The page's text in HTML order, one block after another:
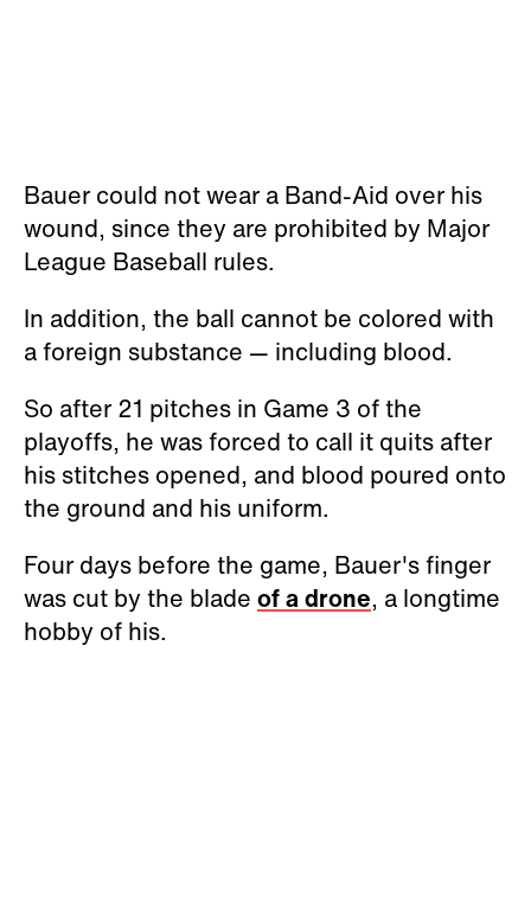
Bauer could not wear a Band-Aid over his
wound, since they are prohibited by Major
League Baseball rules.
In addition, the ball cannot be colored with
a foreign substance — including blood.
So after 21 pitches in Game 3 of the
playoffs, he was forced to call it quits after
his stitches opened, and blood poured onto
the ground and his uniform.
Four days before the game, Bauer's finger
was cut by the blade of a drone, a longtime
hobby of his.